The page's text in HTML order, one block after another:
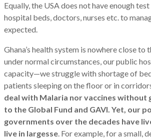
Equally, the USA does not have enough
hospital beds, doctors, nurses etc. to
expected.
Ghana’s health system is nowhere close to
under normal circumstances, our public
capacity—we struggle with shortage of
patients sleeping on the floor or in
deal with Malaria nor vaccines without
to the Global Fund and GAVI. Yet, our
governments over the decades have
live in largesse. For example, for a small,